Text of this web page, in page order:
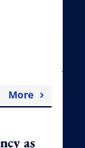
More
as